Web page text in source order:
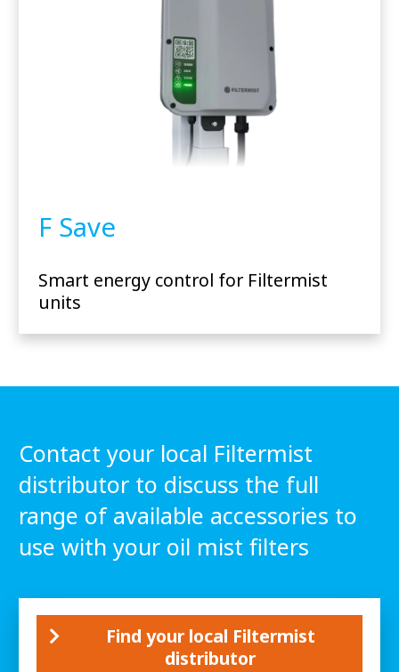
F Save
Smart energy control for Filtermist
units
Contact your local Filtermist
distributor to discuss the full
range of available accessories to
use with your oil mist filters
Find your local Filtermist
distributor